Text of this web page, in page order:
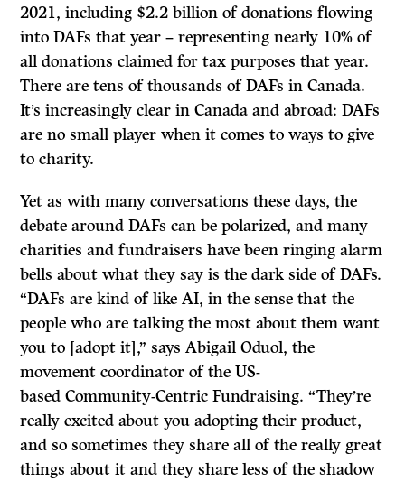
2021, including $2.2 billion of donations flowing
into DAFs that year – representing nearly 10% of
all donations claimed for tax purposes that year.
There are tens of thousands of DAFs in Canada.
It’s increasingly clear in Canada and abroad: DAFs
are no small player when it comes to ways to give
to charity.
Yet as with many conversations these days, the
debate around DAFs can be polarized, and many
charities and fundraisers have been ringing alarm
bells about what they say is the dark side of DAFs.
“DAFs are kind of like AI, in the sense that the
people who are talking the most about them want
you to [adopt it],” says Abigail Oduol, the
movement coordinator of the US-
based Community-Centric Fundraising. “They’re
really excited about you adopting their product,
and so sometimes they share all of the really great
things about it and they share less of the shadow